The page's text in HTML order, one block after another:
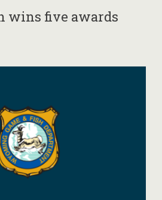
wins five awards